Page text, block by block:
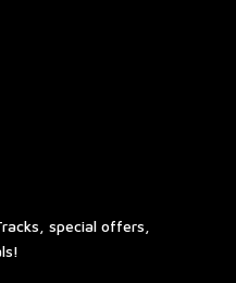
special offers,